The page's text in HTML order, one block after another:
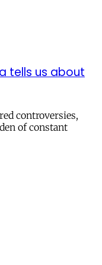
tells us about
controversies,
of constant